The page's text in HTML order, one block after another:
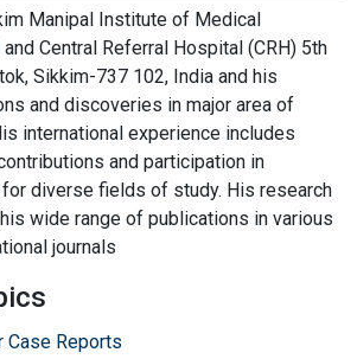
Manipal Institute of Medical
Central Referral Hospital (CRH) 5th
Sikkim-737 102, India and his
and discoveries in major area of
international experience includes
and participation in
diverse fields of study. His research
wide range of publications in various
journals
Case Reports